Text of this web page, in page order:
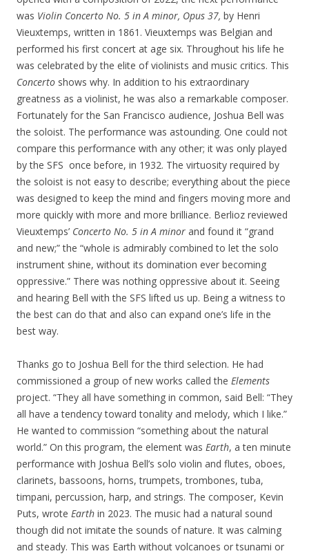
was Violin Concerto No. 5 in A minor, Opus 37, by Henri
Vieuxtemps, written in 1861. Vieuxtemps was Belgian and
performed his first concert at age six. Throughout his life he
was celebrated by the elite of violinists and music critics. This
Concerto shows why. In addition to his extraordinary
greatness as a violinist, he was also a remarkable composer.
Fortunately for the San Francisco audience, Joshua Bell was
the soloist. The performance was astounding. One could not
compare this performance with any other; it was only played
by the SFS once before, in 1932. The virtuosity required by
the soloist is not easy to describe; everything about the piece
was designed to keep the mind and fingers moving more and
more quickly with more and more brilliance. Berlioz reviewed
Vieuxtemps’ Concerto No. 5 in A minor and found it “grand
and new;” the “whole is admirably combined to let the solo
instrument shine, without its domination ever becoming
oppressive.” There was nothing oppressive about it. Seeing
and hearing Bell with the SFS lifted us up. Being a witness to
the best can do that and also can expand one’s life in the
best way.
Thanks go to Joshua Bell for the third selection. He had
commissioned a group of new works called the Elements
project. “They all have something in common, said Bell: “They
all have a tendency toward tonality and melody, which I like.”
He wanted to commission “something about the natural
world.” On this program, the element was Earth, a ten minute
performance with Joshua Bell’s solo violin and flutes, oboes,
clarinets, bassoons, horns, trumpets, trombones, tuba,
timpani, percussion, harp, and strings. The composer, Kevin
Puts, wrote Earth in 2023. The music had a natural sound
though did not imitate the sounds of nature. It was calming
and steady. This was Earth without volcanoes or tsunami or